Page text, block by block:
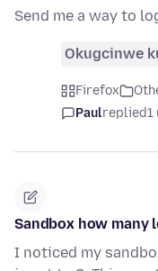
Send me a way to
Okugcinwe
Firefox
Paulreplied1
Sandbox how many
I noticed my